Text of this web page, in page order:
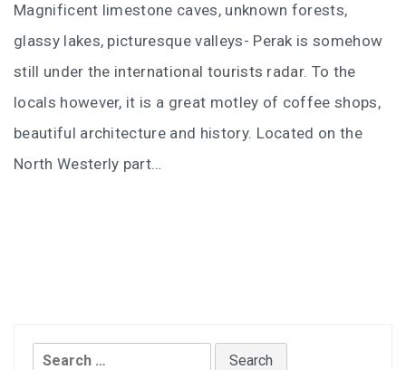
KOMODO ISLAND TRAVEL GUIDE – AN HONEST
FIRSTHAND EXPERIENCE
MENTAWAI TRIBE INDONESIA – A RAW AND
UNFORGETTABLE JOURNEY
BALI
NORTH BALI : THE UNTAPPED TREASURE
Magnificent limestone caves, unknown forests,
glassy lakes, picturesque valleys- Perak is somehow
still under the international tourists radar. To the
locals however, it is a great motley of coffee shops,
beautiful architecture and history. Located on the
North Westerly part…
Search